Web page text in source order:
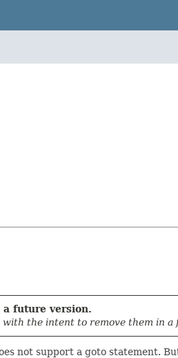
future version.
the intent to remove them in a
not support a goto statement.